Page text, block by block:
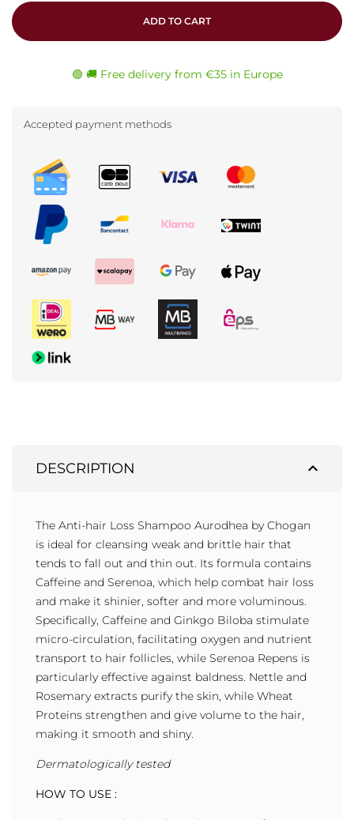
ADD TO CART
🟢 🚚 Free delivery from €35 in Europe
Accepted payment methods
expand_less
DESCRIPTION
The Anti-hair Loss Shampoo Aurodhea by Chogan
is ideal for cleansing weak and brittle hair that
tends to fall out and thin out. Its formula contains
Caffeine and Serenoa, which help combat hair loss
and make it shinier, softer and more voluminous.
Specifically, Caffeine and Ginkgo Biloba stimulate
micro-circulation, facilitating oxygen and nutrient
transport to hair follicles, while Serenoa Repens is
particularly effective against baldness. Nettle and
Rosemary extracts purify the skin, while Wheat
Proteins strengthen and give volume to the hair,
making it smooth and shiny.
Dermatologically tested
HOW TO USE :